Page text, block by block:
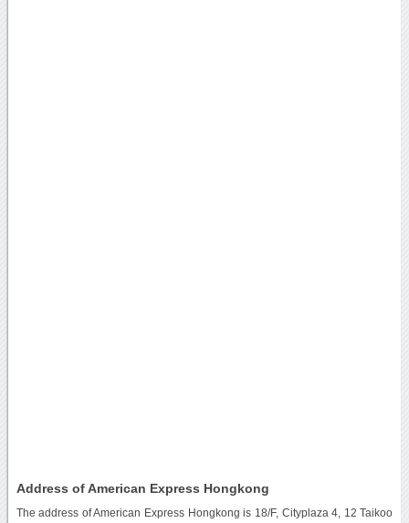
Address of American Express Hongkong
The address of American Express Hongkong is 18/F, Cityplaza 4, 12 Taikoo